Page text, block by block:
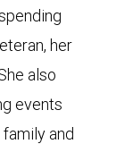
her
also
events
and